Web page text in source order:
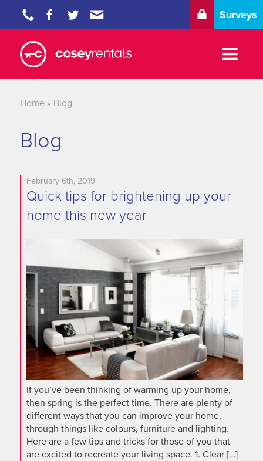
Surveys
Properties
Tenants
Contact
Home » Blog
Blog
February 6th, 2019
Quick tips for brightening up your
home this new year
If you’ve been thinking of warming up your home,
then spring is the perfect time. There are plenty of
different ways that you can improve your home,
through things like colours, furniture and lighting.
Here are a few tips and tricks for those of you that
are excited to recreate your living space. 1. Clear […]